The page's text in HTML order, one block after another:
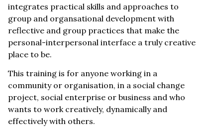
integrates practical skills and approaches to
group and organsational development with
reflective and group practices that make the
personal-interpersonal interface a truly creative
place to be.
This training is for anyone working in a
community or organisation, in a social change
project, social enterprise or business and who
wants to work creatively, dynamically and
effectively with others.